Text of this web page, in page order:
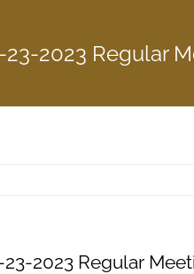
23-2023 Regular
23-2023 Regular